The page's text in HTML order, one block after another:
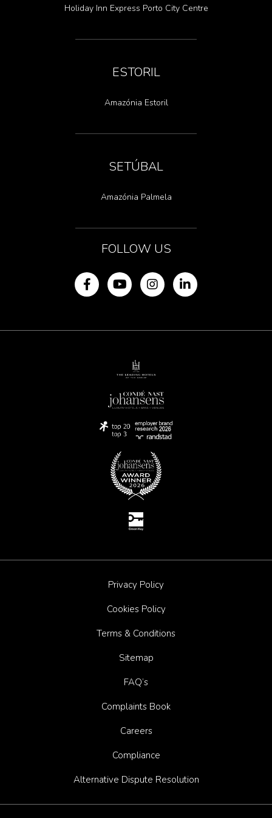
Holiday Inn Express Porto City Centre
ESTORIL
Amazónia Estoril
SETÚBAL
Amazónia Palmela
FOLLOW US
Privacy Policy
Cookies Policy
Terms & Conditions
Sitemap
FAQ’s
Complaints Book
Careers
Compliance
Alternative Dispute Resolution